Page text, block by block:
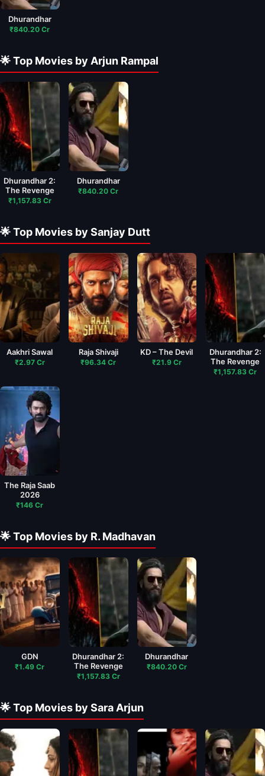
Dhurandhar
₹840.20 Cr
🌟 Top Movies by Arjun Rampal
Dhurandhar 2:
The Revenge
₹1,157.83 Cr
Dhurandhar
₹840.20 Cr
🌟 Top Movies by Sanjay Dutt
Aakhri Sawal
₹2.97 Cr
Raja Shivaji
₹96.34 Cr
KD – The Devil
₹21.9 Cr
Dhurandhar 2:
The Revenge
₹1,157.83 Cr
The Raja Saab
2026
₹146 Cr
🌟 Top Movies by R. Madhavan
GDN
₹1.49 Cr
Dhurandhar 2:
The Revenge
₹1,157.83 Cr
Dhurandhar
₹840.20 Cr
🌟 Top Movies by Sara Arjun